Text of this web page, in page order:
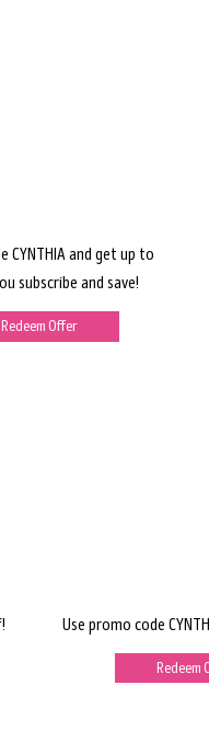
CYNTHIA and get up to
subscribe and save!
Redeem Offer
Use promo code
Redeem